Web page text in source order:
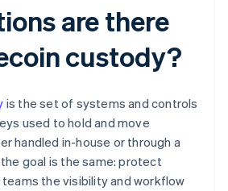
are there
custody?
is the set of systems and controls
used to hold and move
handled in-house or through a
goal is the same: protect
teams the visibility and workflow